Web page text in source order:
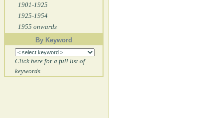
1901-1925
1925-1954
1955 onwards
By Keyword
Click here for a full list of
keywords